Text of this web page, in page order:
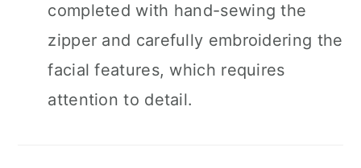
completed with hand-sewing the
zipper and carefully embroidering the
facial features, which requires
attention to detail.